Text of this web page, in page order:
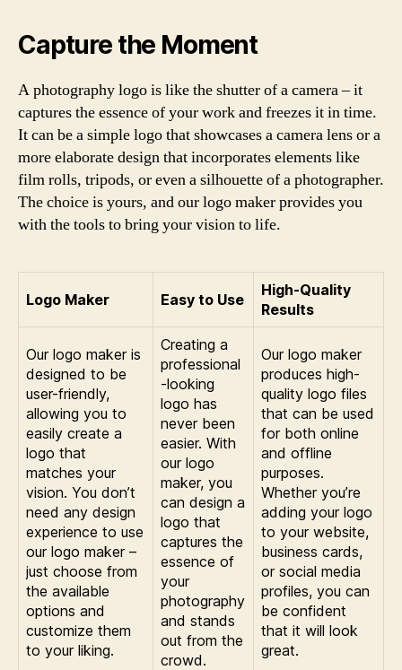
Capture the Moment
A photography logo is like the shutter of a camera – it
captures the essence of your work and freezes it in time.
It can be a simple logo that showcases a camera lens or a
more elaborate design that incorporates elements like
film rolls, tripods, or even a silhouette of a photographer.
The choice is yours, and our logo maker provides you
with the tools to bring your vision to life.
Logo Maker Easy to Use
High-Quality
Results
Our logo maker is
designed to be
user-friendly,
allowing you to
easily create a
logo that
matches your
vision. You don’t
need any design
experience to use
our logo maker –
just choose from
the available
options and
customize them
to your liking.
Creating a
professional
-looking
logo has
never been
easier. With
our logo
maker, you
can design a
logo that
captures the
essence of
your
photography
and stands
out from the
crowd.
Our logo maker
produces high-
quality logo files
that can be used
for both online
and offline
purposes.
Whether you’re
adding your logo
to your website,
business cards,
or social media
profiles, you can
be confident
that it will look
great.